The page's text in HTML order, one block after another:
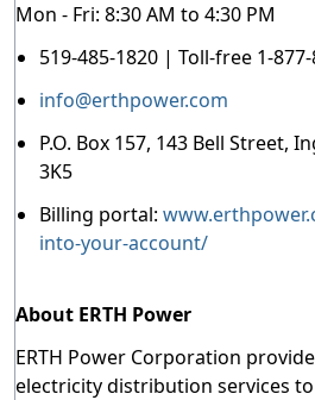
Mon - Fri: 8:30 AM to 4:30 PM
519-485-1820 | Toll-free 1-
info@erthpower.com
P.O. Box 157, 143 Bell Street,
3K5
Billing portal:
into-your-account/
About ERTH Power
ERTH Power Corporation
electricity distribution services